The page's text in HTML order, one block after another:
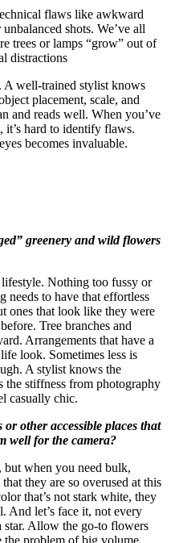
flaws like awkward
shots. We’ve all
trees or lamps “grow” out of
distractions
A well-trained stylist knows
placement, scale, and
and reads well. When you’ve
it’s hard to identify flaws.
becomes invaluable.
greenery and wild flowers
Nothing too fussy or
needs to have that effortless
ones that look like they were
Tree branches and
Arrangements that have a
look. Sometimes less is
A stylist knows the
the stiffness from photography
casually chic.
or other accessible places that
well for the camera?
but when you need bulk,
they are so overused at this
that’s not stark white, they
And let’s face it, not every
star. Allow the go-to flowers
the problem of big volume.